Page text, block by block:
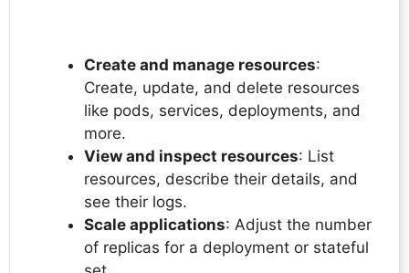
Create and manage resources:
Create, update, and delete resources
like pods, services, deployments, and
more.
View and inspect resources: List
resources, describe their details, and
see their logs.
Scale applications: Adjust the number
of replicas for a deployment or stateful